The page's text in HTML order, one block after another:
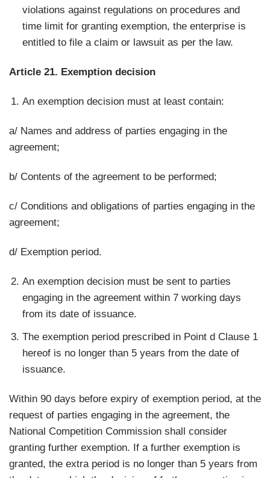
violations against regulations on procedures and
time limit for granting exemption, the enterprise is
entitled to file a claim or lawsuit as per the law.
Article 21. Exemption decision
An exemption decision must at least contain:
a/ Names and address of parties engaging in the
agreement;
b/ Contents of the agreement to be performed;
c/ Conditions and obligations of parties engaging in the
agreement;
d/ Exemption period.
An exemption decision must be sent to parties
engaging in the agreement within 7 working days
from its date of issuance.
The exemption period prescribed in Point d Clause 1
hereof is no longer than 5 years from the date of
issuance.
Within 90 days before expiry of exemption period, at the
request of parties engaging in the agreement, the
National Competition Commission shall consider
granting further exemption. If a further exemption is
granted, the extra period is no longer than 5 years from